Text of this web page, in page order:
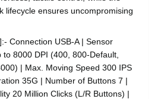
lifecycle ensures uncompromising
Connection USB-A | Sensor
to 8000 DPI (400, 800-Default,
| Max. Moving Speed 300 IPS
35G | Number of Buttons 7 |
20 Million Clicks (L/R Buttons) |